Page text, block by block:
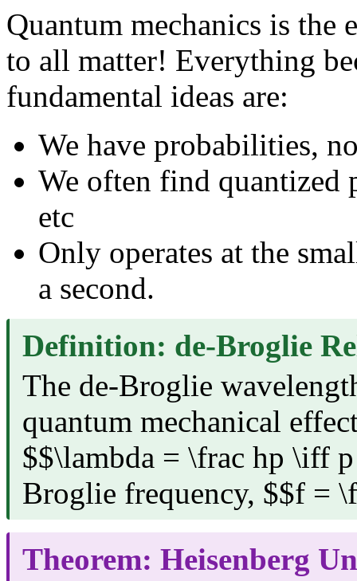
Quantum mechanics is
to all matter! Everything
fundamental ideas are:
We have probabilities,
We often find quantized
etc
Only operates at the
a second.
Definition: de-Broglie
The de-Broglie
quantum mechanical
$$\lambda = \frac hp \iff
Broglie frequency, $$f =
Theorem: Heisenberg